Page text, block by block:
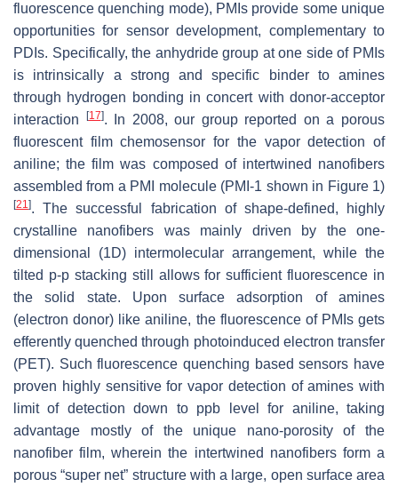
fluorescence quenching mode), PMIs provide some unique
opportunities for sensor development, complementary to
PDIs. Specifically, the anhydride group at one side of PMIs
is intrinsically a strong and specific binder to amines
through hydrogen bonding in concert with donor-acceptor
interaction
[17]. In 2008, our group reported on a porous
fluorescent film chemosensor for the vapor detection of
aniline; the film was composed of intertwined nanofibers
assembled from a PMI molecule (PMI-1 shown in Figure 1)
[21]. The successful fabrication of shape-defined, highly
crystalline nanofibers was mainly driven by the one-
dimensional (1D) intermolecular arrangement, while the
tilted p-p stacking still allows for sufficient fluorescence in
the solid state. Upon surface adsorption of amines
(electron donor) like aniline, the fluorescence of PMIs gets
efferently quenched through photoinduced electron transfer
(PET). Such fluorescence quenching based sensors have
proven highly sensitive for vapor detection of amines with
limit of detection down to ppb level for aniline, taking
advantage mostly of the unique nano-porosity of the
nanofiber film, wherein the intertwined nanofibers form a
porous “super net” structure with a large, open surface area